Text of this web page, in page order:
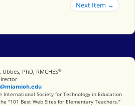
Next Item →
Ubbes, PhD, RMCHES®
for Technology in Education
International Society for Technology in Education
"101 Best Web Sites for Elementary Teachers."